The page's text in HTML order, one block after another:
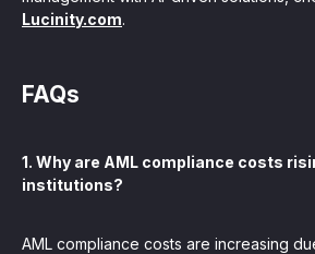
Lucinity.com.
FAQs
1. Why are AML compliance costs
institutions?
AML compliance costs are increasing